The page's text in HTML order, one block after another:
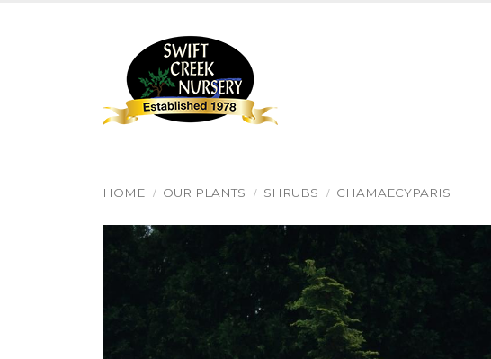
HOME OUR PLANTS SHRUBS CHAMAECYPARIS